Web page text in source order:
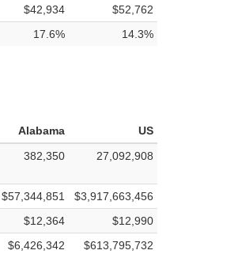
$42,934
$52,762
17.6% 14.3%
Alabama
US
382,350 27,092,908
$57,344,851
$3,917,663,456
$12,364
$12,990
$6,426,342 $613,795,732